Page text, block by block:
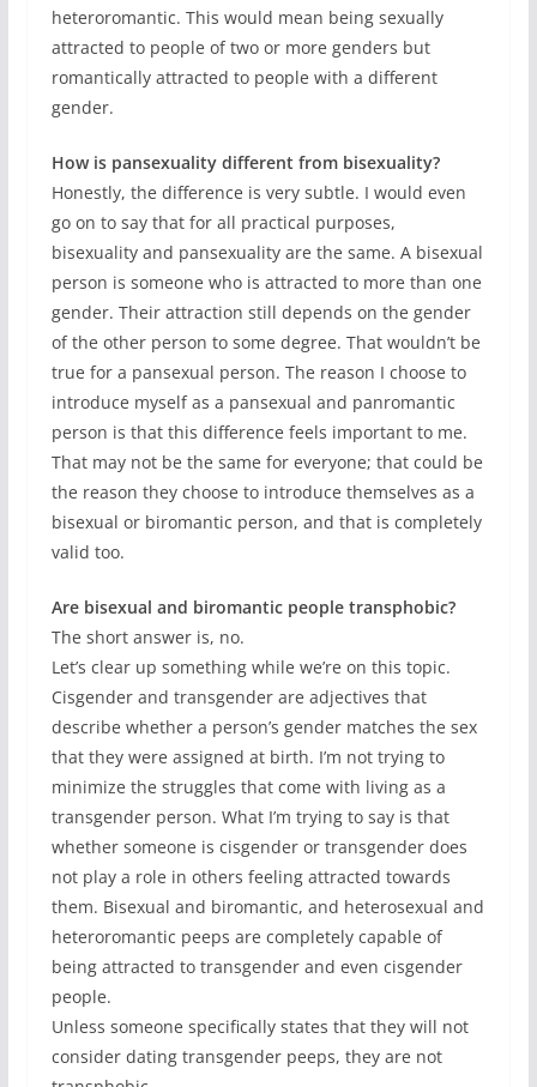
heteroromantic. This would mean being sexually
attracted to people of two or more genders but
romantically attracted to people with a different
gender.
How is pansexuality different from bisexuality?
Honestly, the difference is very subtle. I would even
go on to say that for all practical purposes,
bisexuality and pansexuality are the same. A bisexual
person is someone who is attracted to more than one
gender. Their attraction still depends on the gender
of the other person to some degree. That wouldn’t be
true for a pansexual person. The reason I choose to
introduce myself as a pansexual and panromantic
person is that this difference feels important to me.
That may not be the same for everyone; that could be
the reason they choose to introduce themselves as a
bisexual or biromantic person, and that is completely
valid too.
Are bisexual and biromantic people transphobic?
The short answer is, no.
Let’s clear up something while we’re on this topic.
Cisgender and transgender are adjectives that
describe whether a person’s gender matches the sex
that they were assigned at birth. I’m not trying to
minimize the struggles that come with living as a
transgender person. What I’m trying to say is that
whether someone is cisgender or transgender does
not play a role in others feeling attracted towards
them. Bisexual and biromantic, and heterosexual and
heteroromantic peeps are completely capable of
being attracted to transgender and even cisgender
people.
Unless someone specifically states that they will not
consider dating transgender peeps, they are not